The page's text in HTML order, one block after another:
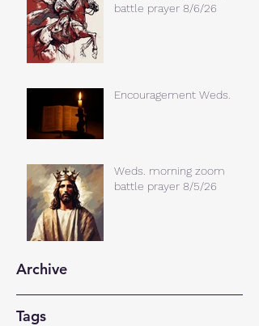
battle prayer 8/6/26
Encouragement Weds.
Weds. morning zoom
battle prayer 8/5/26
Archive
Tags